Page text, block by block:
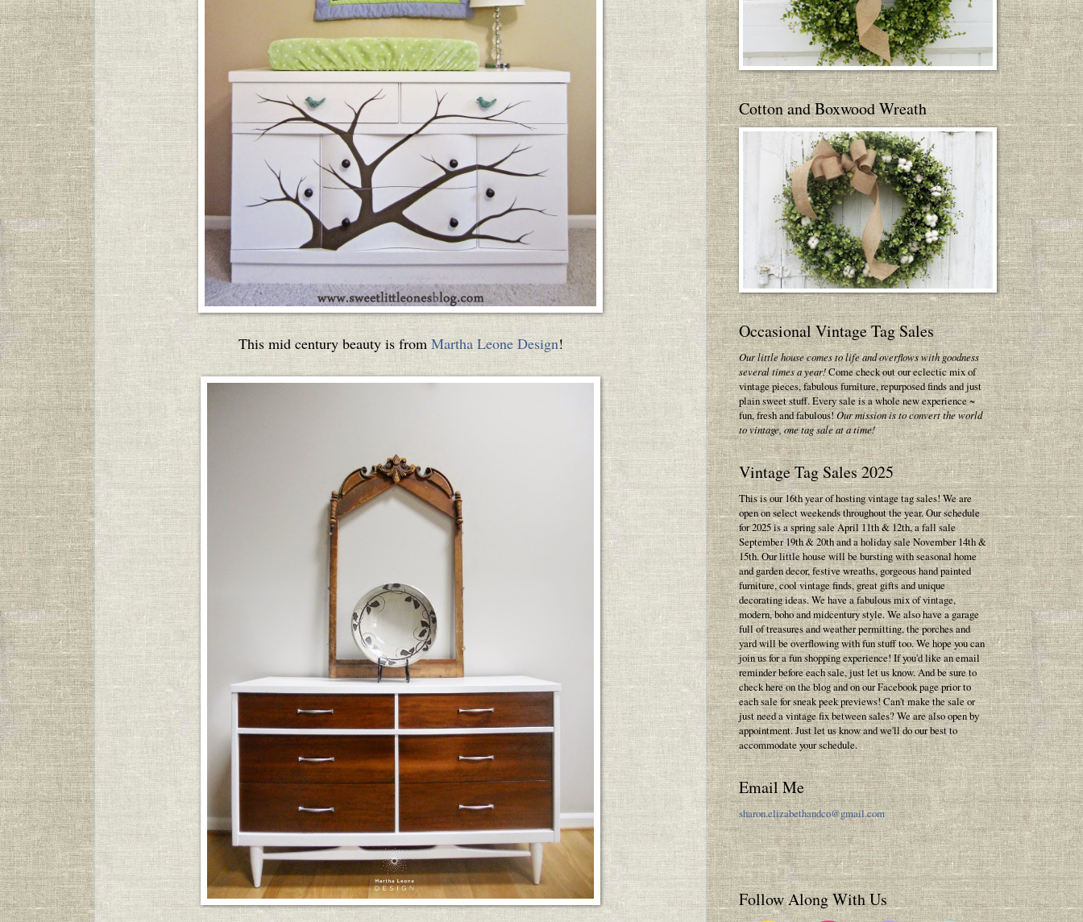
This mid century beauty is fromMartha Leone Design!
Cotton and Boxwood Wreath
Occasional Vintage Tag Sales
Our little house comes to life and overflows with goodness
several times a year!Come check out our eclectic mix of
vintage pieces, fabulous furniture, repurposed finds and just
plain sweet stuff. Every sale is a whole new experience ~
fun, fresh and fabulous!Our mission is to convert the world
to vintage, one tag sale at a time!
Vintage Tag Sales 2025
This is our 16th year of hosting vintage tag sales! We are
open on select weekends throughout the year. Our schedule
for 2025 is a spring sale April 11th & 12th, a fall sale
September 19th & 20th and a holiday sale November 14th &
15th. Our little house will be bursting with seasonal home
and garden decor, festive wreaths, gorgeous hand painted
furniture, cool vintage finds, great gifts and unique
decorating ideas. We have a fabulous mix of vintage,
modern, boho and midcentury style. We also have a garage
full of treasures and weather permitting, the porches and
yard will be overflowing with fun stuff too. We hope you can
join us for a fun shopping experience! If you'd like an email
reminder before each sale, just let us know. And be sure to
check here on the blog and on our Facebook page prior to
each sale for sneak peek previews! Can't make the sale or
just need a vintage fix between sales? We are also open by
appointment. Just let us know and we'll do our best to
accommodate your schedule.
Email Me
sharon.elizabethandco@gmail.com
Follow Along With Us